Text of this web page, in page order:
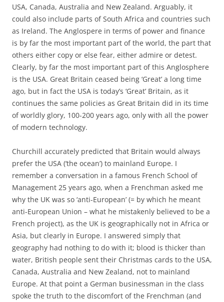
USA, Canada, Australia and New Zealand. Arguably, it
could also include parts of South Africa and countries such
as Ireland. The Anglospere in terms of power and finance
is by far the most important part of the world, the part that
others either copy or else fear, either admire or detest.
Clearly, by far the most important part of this Anglosphere
is the USA. Great Britain ceased being ‘Great’ a long time
ago, but in fact the USA is today’s ‘Great’ Britain, as it
continues the same policies as Great Britain did in its time
of worldly glory, 100-200 years ago, only with all the power
of modern technology.
Churchill accurately predicted that Britain would always
prefer the USA (‘the ocean’) to mainland Europe. I
remember a conversation in a famous French School of
Management 25 years ago, when a Frenchman asked me
why the UK was so ‘anti-European’ (= by which he meant
anti-European Union – what he mistakenly believed to be a
French project), as the UK is geographically not in Africa or
Asia, but clearly in Europe. I answered simply that
geography had nothing to do with it; blood is thicker than
water, British people sent their Christmas cards to the USA,
Canada, Australia and New Zealand, not to mainland
Europe. At that point a German businessman in the class
spoke the truth to the discomfort of the Frenchman (and